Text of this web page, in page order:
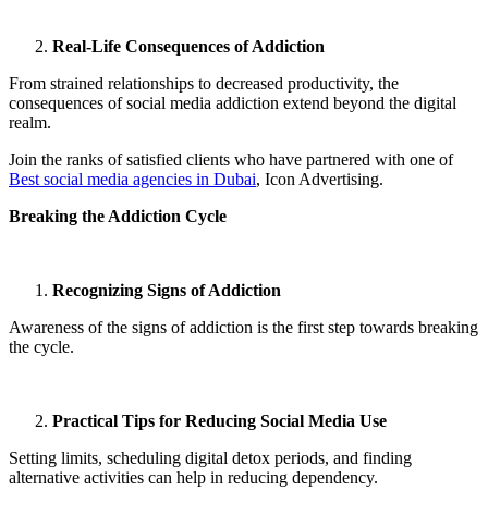
Real-Life Consequences of Addiction
From strained relationships to decreased productivity, the
consequences of social media addiction extend beyond the digital
realm.
Join the ranks of satisfied clients who have partnered with one of
Best social media agencies in Dubai, Icon Advertising.
Breaking the Addiction Cycle
Recognizing Signs of Addiction
Awareness of the signs of addiction is the first step towards breaking
the cycle.
Practical Tips for Reducing Social Media Use
Setting limits, scheduling digital detox periods, and finding
alternative activities can help in reducing dependency.